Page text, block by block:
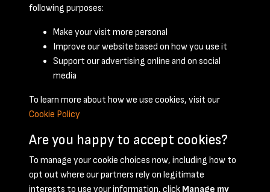
November 1956 - page 8
Terms & Conditions Privacy Policy Cookie Policy
following purposes:
Make your visit more personal
Improve our website based on how you use it
Support our advertising online and on social
media
To learn more about how we use cookies, visit our
Cookie Policy
Are you happy to accept cookies?
To manage your cookie choices now, including how to
opt out where our partners rely on legitimate
interests to use your information, click Manage my